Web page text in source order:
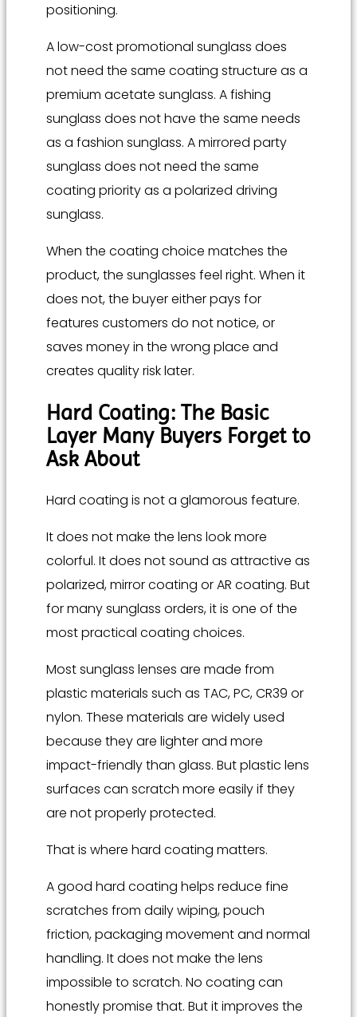
positioning.
A low-cost promotional sunglass does
not need the same coating structure as a
premium acetate sunglass. A fishing
sunglass does not have the same needs
as a fashion sunglass. A mirrored party
sunglass does not need the same
coating priority as a polarized driving
sunglass.
When the coating choice matches the
product, the sunglasses feel right. When it
does not, the buyer either pays for
features customers do not notice, or
saves money in the wrong place and
creates quality risk later.
Hard Coating: The Basic
Layer Many Buyers Forget to
Ask About
Hard coating is not a glamorous feature.
It does not make the lens look more
colorful. It does not sound as attractive as
polarized, mirror coating or AR coating. But
for many sunglass orders, it is one of the
most practical coating choices.
Most sunglass lenses are made from
plastic materials such as TAC, PC, CR39 or
nylon. These materials are widely used
because they are lighter and more
impact-friendly than glass. But plastic lens
surfaces can scratch more easily if they
are not properly protected.
That is where hard coating matters.
A good hard coating helps reduce fine
scratches from daily wiping, pouch
friction, packaging movement and normal
handling. It does not make the lens
impossible to scratch. No coating can
honestly promise that. But it improves the